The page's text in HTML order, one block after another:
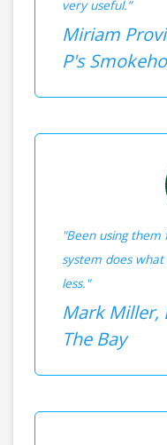
very useful.”
Miriam
P's
"Been using
system does
less."
Mark Miller,
The Bay